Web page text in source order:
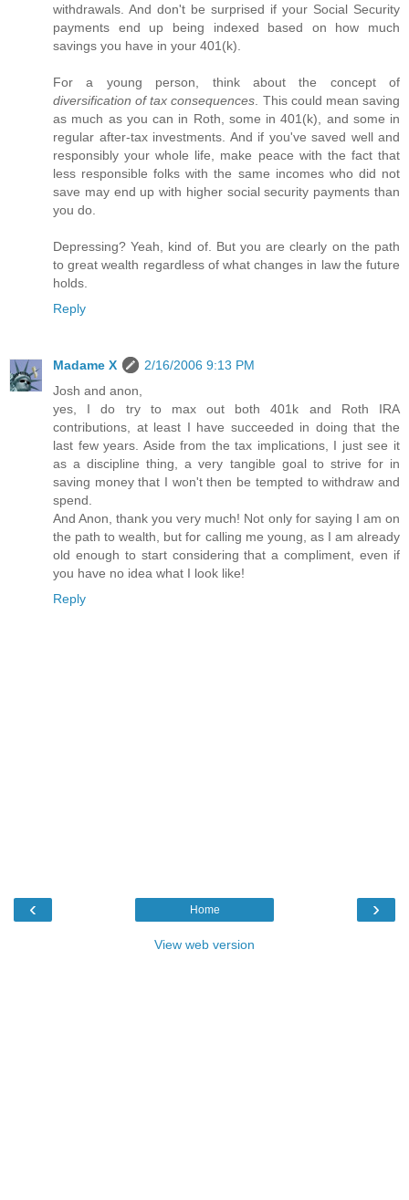
withdrawals. And don't be surprised if your Social Security
payments end up being indexed based on how much
savings you have in your 401(k).
For a young person, think about the concept of
diversification of tax consequences . This could mean saving
as much as you can in Roth, some in 401(k), and some in
regular after-tax investments. And if you've saved well and
responsibly your whole life, make peace with the fact that
less responsible folks with the same incomes who did not
save may end up with higher social security payments than
you do.
Depressing? Yeah, kind of. But you are clearly on the path
to great wealth regardless of what changes in law the future
holds.
Reply
Madame X
2/16/2006 9:13 PM
Josh and anon,
yes, I do try to max out both 401k and Roth IRA
contributions, at least I have succeeded in doing that the
last few years. Aside from the tax implications, I just see it
as a discipline thing, a very tangible goal to strive for in
saving money that I won't then be tempted to withdraw and
spend.
And Anon, thank you very much! Not only for saying I am on
the path to wealth, but for calling me young, as I am already
old enough to start considering that a compliment, even if
you have no idea what I look like!
Reply
‹ ›
Home
View web version